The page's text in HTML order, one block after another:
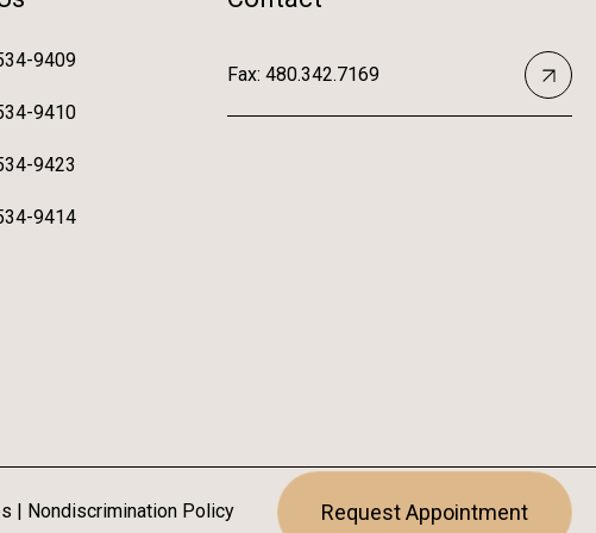
Request Appointment
9409
9410
9423
9414
Fax: 480.342.7169
| Nondiscrimination Policy